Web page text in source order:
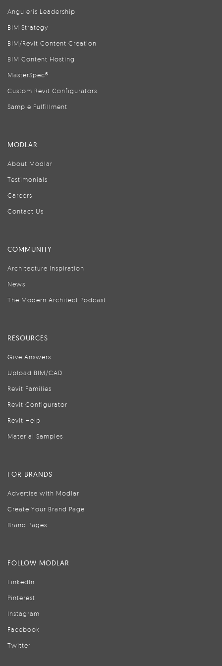
Anguleris Leadership
BIM Strategy
BIM/Revit Content Creation
BIM Content Hosting
MasterSpec®
Custom Revit Configurators
Sample Fulfillment
MODLAR
About Modlar
Testimonials
Careers
Contact Us
COMMUNITY
Architecture Inspiration
News
The Modern Architect Podcast
RESOURCES
Give Answers
Upload BIM/CAD
Revit Families
Revit Configurator
Revit Help
Material Samples
FOR BRANDS
Advertise with Modlar
Create Your Brand Page
Brand Pages
FOLLOW MODLAR
LinkedIn
Pinterest
Instagram
Facebook
Twitter